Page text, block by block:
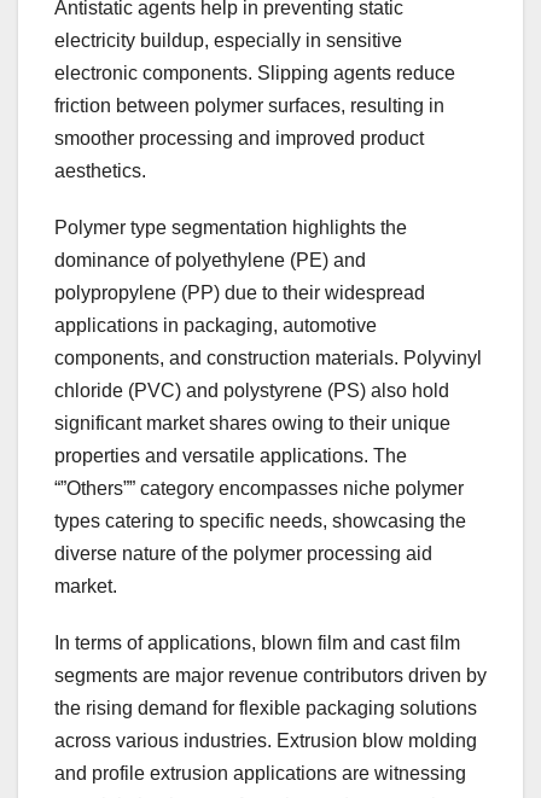
Antistatic agents help in preventing static
electricity buildup, especially in sensitive
electronic components. Slipping agents reduce
friction between polymer surfaces, resulting in
smoother processing and improved product
aesthetics.
Polymer type segmentation highlights the
dominance of polyethylene (PE) and
polypropylene (PP) due to their widespread
applications in packaging, automotive
components, and construction materials. Polyvinyl
chloride (PVC) and polystyrene (PS) also hold
significant market shares owing to their unique
properties and versatile applications. The
“”Others”” category encompasses niche polymer
types catering to specific needs, showcasing the
diverse nature of the polymer processing aid
market.
In terms of applications, blown film and cast film
segments are major revenue contributors driven by
the rising demand for flexible packaging solutions
across various industries. Extrusion blow molding
and profile extrusion applications are witnessing